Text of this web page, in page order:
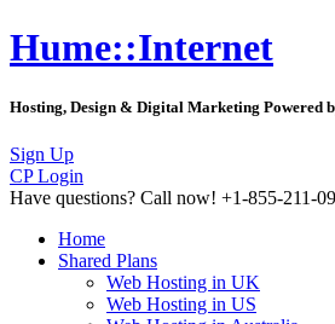
Hume::Internet
Hosting, Design & Digital Marketing Powered
Sign Up
CP Login
Have questions? Call now! +1-855-211-
Home
Shared Plans
Web Hosting in UK
Web Hosting in US